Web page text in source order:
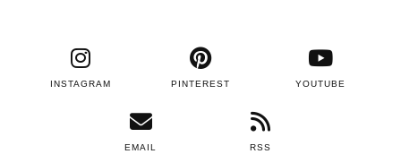
INSTAGRAM PINTEREST YOUTUBE
EMAIL RSS